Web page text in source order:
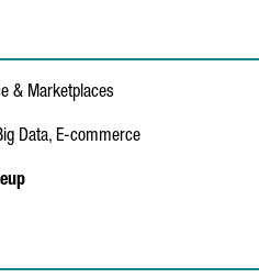
& Marketplaces
Data, E-commerce